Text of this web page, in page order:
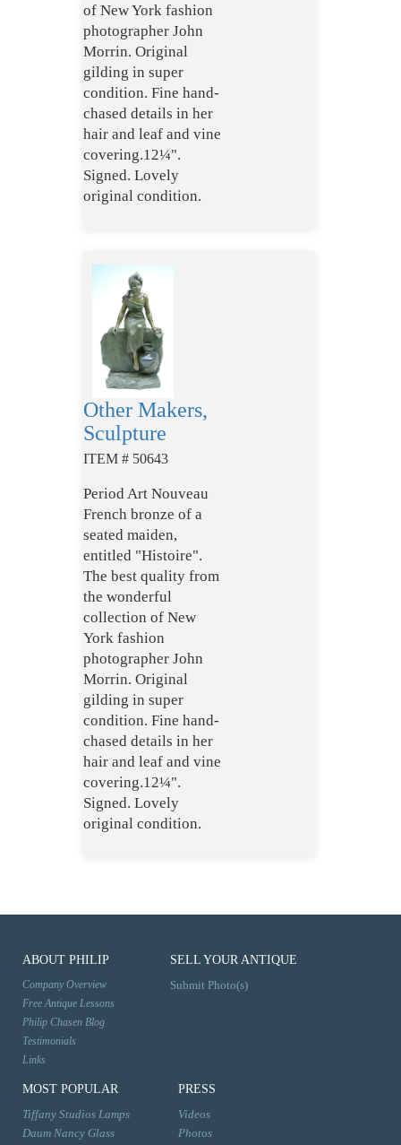
of New York fashion
photographer John
Morrin. Original
gilding in super
condition. Fine hand-
chased details in her
hair and leaf and vine
covering.12¼".
Signed. Lovely
original condition.
Other Makers,
Sculpture
ITEM # 50643
Period Art Nouveau
French bronze of a
seated maiden,
entitled "Histoire".
The best quality from
the wonderful
collection of New
York fashion
photographer John
Morrin. Original
gilding in super
condition. Fine hand-
chased details in her
hair and leaf and vine
covering.12¼".
Signed. Lovely
original condition.
ABOUT PHILIP
Company Overview
Free Antique Lessons
Philip Chasen Blog
Testimonials
Links
SELL YOUR ANTIQUE
Submit Photo(s)
MOST POPULAR
Tiffany Studios Lamps
Daum Nancy Glass
PRESS
Videos
Photos